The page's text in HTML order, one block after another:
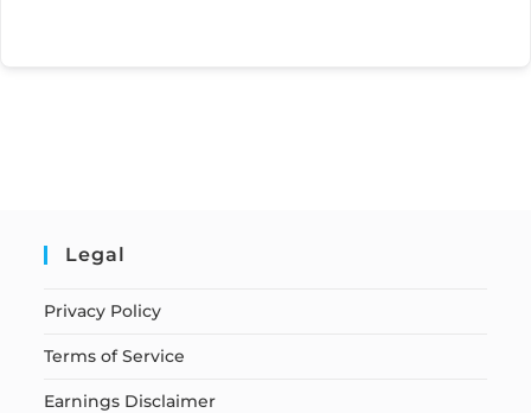
Legal
Privacy Policy
Terms of Service
Earnings Disclaimer